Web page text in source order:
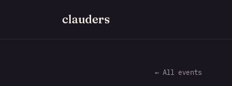
clauders
← All events